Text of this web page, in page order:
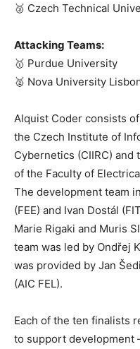
🥈 Czech Technical
Attacking Teams:
🥇 Purdue University
🥈 Nova University
Alquist Coder consists
the Czech Institute of
Cybernetics (CIIRC)
of the Faculty of
The development team
(FEE) and Ivan Dostál
Marie Rigaki and Muris
team was led by Ondřej
was provided by Jan
(AIC FEL).
Each of the ten finalists
to support development